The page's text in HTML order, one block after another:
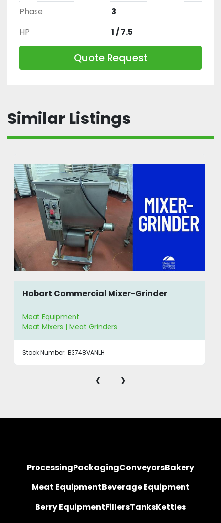
Phase
3
HP
1 / 7.5
Quote Request
Similar Listings
Hobart Commercial Mixer-Grinder
Meat Equipment
Meat Mixers | Meat Grinders
Stock Number: B3748VANLH
‹ ›
ProcessingPackagingConveyorsBakery
Meat EquipmentBeverage Equipment
Berry EquipmentFillersTanksKettles